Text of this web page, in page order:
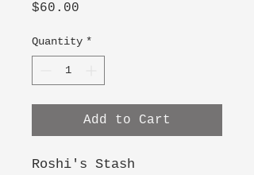
$60.00
Quantity *
Add to Cart
Roshi's Stash